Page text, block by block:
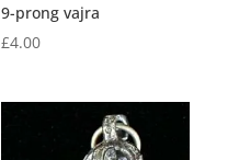
9-prong vajra
£4.00